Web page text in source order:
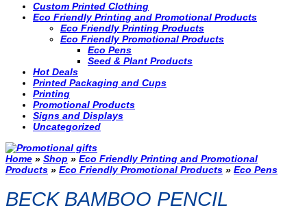
Custom Printed Clothing
Eco Friendly Printing and Promotional Products
Eco Friendly Printing Products
Eco Friendly Promotional Products
Eco Pens
Seed & Plant Products
Hot Deals
Printed Packaging and Cups
Printing
Promotional Products
Signs and Displays
Uncategorized
Home » Shop » Eco Friendly Printing and Promotional
Products » Eco Friendly Promotional Products » Eco Pens
BECK BAMBOO PENCIL